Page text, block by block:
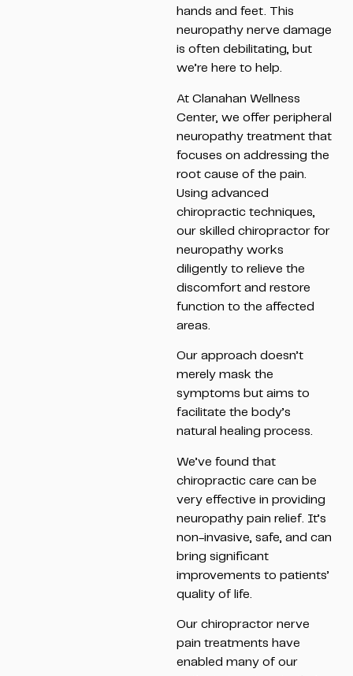
hands and feet. This
neuropathy nerve damage
is often debilitating, but
we’re here to help.
At Clanahan Wellness
Center, we offer peripheral
neuropathy treatment that
focuses on addressing the
root cause of the pain.
Using advanced
chiropractic techniques,
our skilled chiropractor for
neuropathy works
diligently to relieve the
discomfort and restore
function to the affected
areas.
Our approach doesn’t
merely mask the
symptoms but aims to
facilitate the body’s
natural healing process.
We’ve found that
chiropractic care can be
very effective in providing
neuropathy pain relief. It’s
non-invasive, safe, and can
bring significant
improvements to patients’
quality of life.
Our chiropractor nerve
pain treatments have
enabled many of our